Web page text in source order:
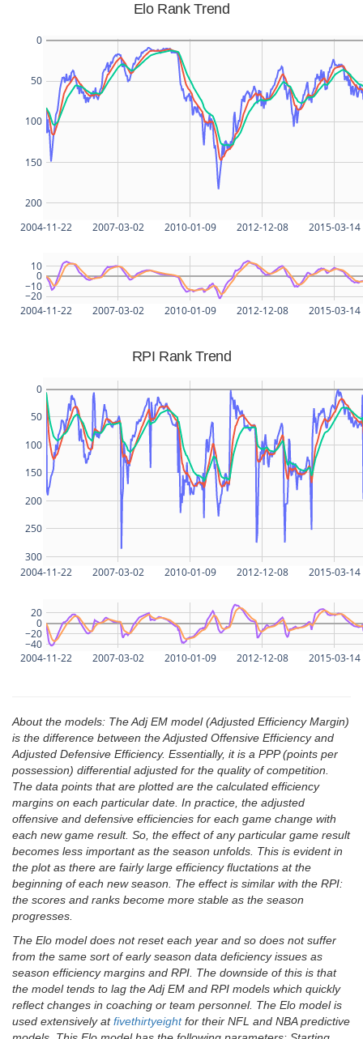
Elo Rank Trend
2004-11-22 2007-03-02 2010-01-09 2012-12-08 2015-03-14
200
150
100
50
0
2004-11-22 2007-03-02 2010-01-09 2012-12-08 2015-03-14
−20
−10
0
10
RPI Rank Trend
2004-11-22 2007-03-02 2010-01-09 2012-12-08 2015-03-14
300
250
200
150
100
50
0
2004-11-22 2007-03-02 2010-01-09 2012-12-08 2015-03-14
−40
−20
0
20
About the models: The Adj EM model (Adjusted Efficiency Margin)
is the difference between the Adjusted Offensive Efficiency and
Adjusted Defensive Efficiency. Essentially, it is a PPP (points per
possession) differential adjusted for the quality of competition.
The data points that are plotted are the calculated efficiency
margins on each particular date. In practice, the adjusted
offensive and defensive efficiencies for each game change with
each new game result. So, the effect of any particular game result
becomes less important as the season unfolds. This is evident in
the plot as there are fairly large efficiency fluctations at the
beginning of each new season. The effect is similar with the RPI:
the scores and ranks become more stable as the season
progresses.
The Elo model does not reset each year and so does not suffer
from the same sort of early season data deficiency issues as
season efficiency margins and RPI. The downside of this is that
the model tends to lag the Adj EM and RPI models which quickly
reflect changes in coaching or team personnel. The Elo model is
used extensively atfivethirtyeightfor their NFL and NBA predictive